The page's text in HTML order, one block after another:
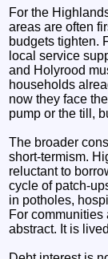
For the
areas are often
budgets tighten.
local service
and Holyrood
households
now they face
pump or the till,
The broader
short‑termism.
reluctant to
cycle of
in potholes,
For communities
abstract. It is